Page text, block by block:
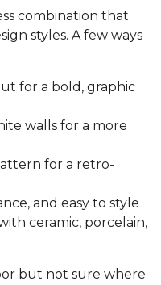
combination that
styles. A few ways
for a bold, graphic
walls for a more
for a retro-
and easy to style
ceramic, porcelain,
but not sure where